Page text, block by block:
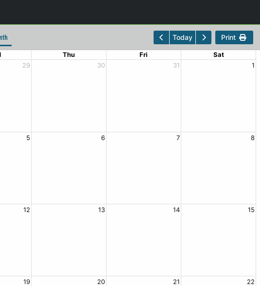
Today Print
Thu Fri
Sat
29 30 31 1
5 6 7 8
12 13 14 15
19 20 21 22